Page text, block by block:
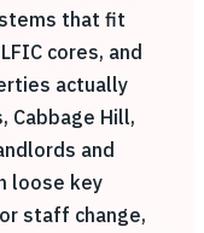
that fit
cores, and
actually
Cabbage Hill,
and
loose key
staff change,